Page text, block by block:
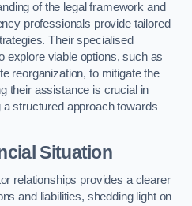
of the legal framework and
professionals provide tailored
Their specialised
explore viable options, such as
reorganization, to mitigate the
their assistance is crucial in
structured approach towards
Situation
relationships provides a clearer
and liabilities, shedding light on